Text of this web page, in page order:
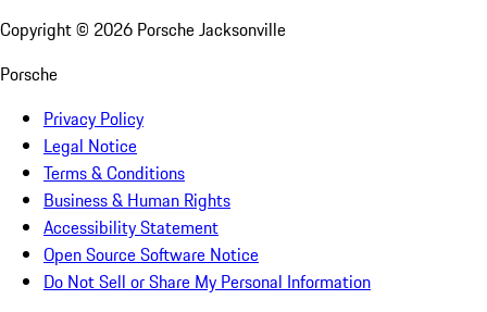
Copyright © 2026 Porsche Jacksonville
Porsche
Privacy Policy
Legal Notice
Terms & Conditions
Business & Human Rights
Accessibility Statement
Open Source Software Notice
Do Not Sell or Share My Personal Information